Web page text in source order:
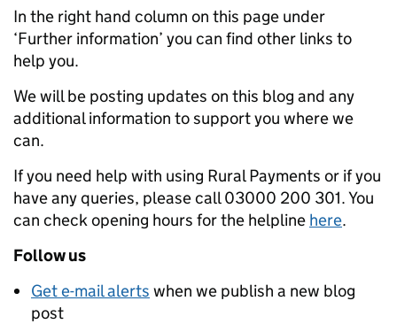
In the right hand column on this page under
‘Further information’ you can find other links to
help you.
We will be posting updates on this blog and any
additional information to support you where we
can.
If you need help with using Rural Payments or if you
have any queries, please call 03000 200 301. You
can check opening hours for the helpline here.
Follow us
Get e-mail alerts when we publish a new blog
post